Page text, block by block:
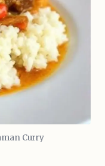
Curry